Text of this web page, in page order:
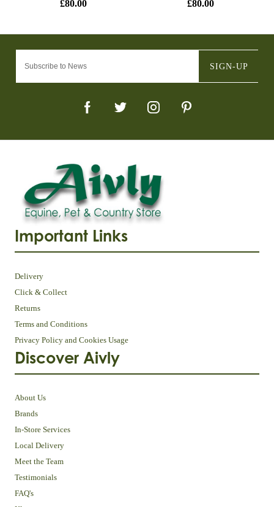
SIGN-UP
Important Links
Delivery
Click & Collect
Returns
Terms and Conditions
Privacy Policy and Cookies Usage
Discover Aivly
About Us
Brands
In-Store Services
Local Delivery
Meet the Team
Testimonials
FAQ's